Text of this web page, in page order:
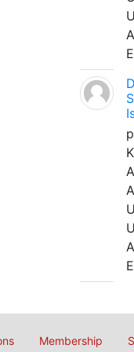
Membership